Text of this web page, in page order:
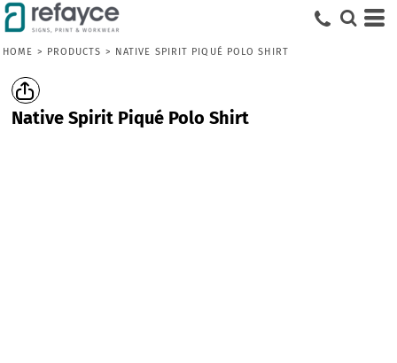
HOME > PRODUCTS > NATIVE SPIRIT PIQUÉ POLO SHIRT
Native Spirit Piqué Polo Shirt